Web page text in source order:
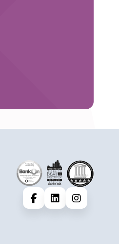
FacebookLinkedInInstagram